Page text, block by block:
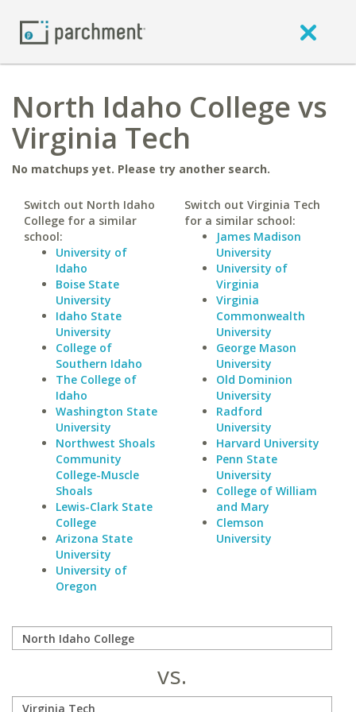
North Idaho College vs
Virginia Tech
No matchups yet. Please try another search.
Switch out North Idaho
College for a similar
school:
University of
Idaho
Boise State
University
Idaho State
University
College of
Southern Idaho
The College of
Idaho
Washington State
University
Northwest Shoals
Community
College-Muscle
Shoals
Lewis-Clark State
College
Arizona State
University
University of
Oregon
Switch out Virginia Tech
for a similar school:
James Madison
University
University of
Virginia
Virginia
Commonwealth
University
George Mason
University
Old Dominion
University
Radford
University
Harvard University
Penn State
University
College of William
and Mary
Clemson
University
vs.